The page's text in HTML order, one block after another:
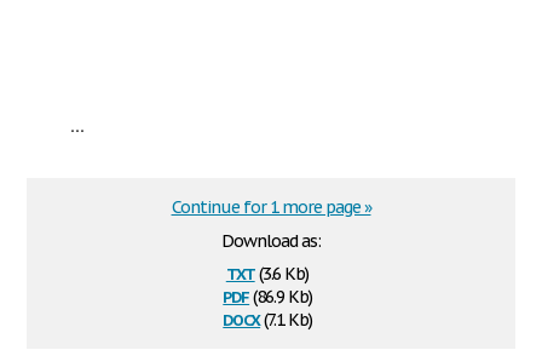
...
Download as:
txt(3.6 Kb)
pdf(86.9 Kb)
docx(7.1 Kb)
Continue for 1 more page »